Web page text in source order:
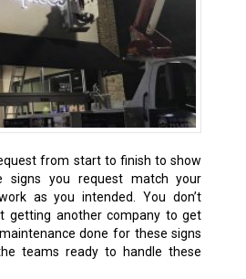
from start to finish to show
signs you request match your
as you intended. You don’t
getting another company to get
done for these signs
teams ready to handle these